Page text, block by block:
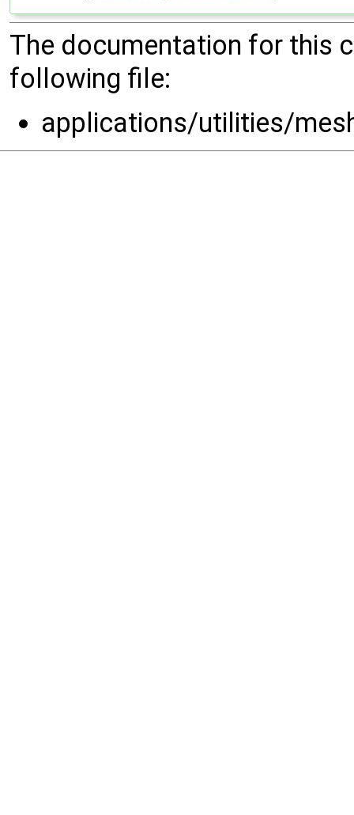
The documentation for this
following file:
applications/utilities/